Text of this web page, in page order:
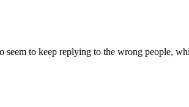
to keep replying to the wrong people,